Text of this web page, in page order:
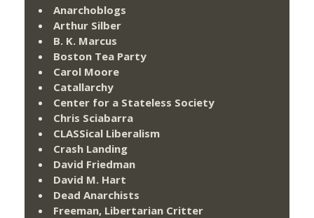
Anarchoblogs
Arthur Silber
B. K. Marcus
Boston Tea Party
Carol Moore
Catallarchy
Center for a Stateless Society
Chris Sciabarra
CLASSical Liberalism
Crash Landing
David Friedman
David M. Hart
Dead Anarchists
Freeman, Libertarian Critter